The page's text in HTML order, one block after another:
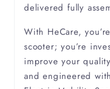
delivered fully
With HeCare,
scooter; you’re
improve your
and engineered